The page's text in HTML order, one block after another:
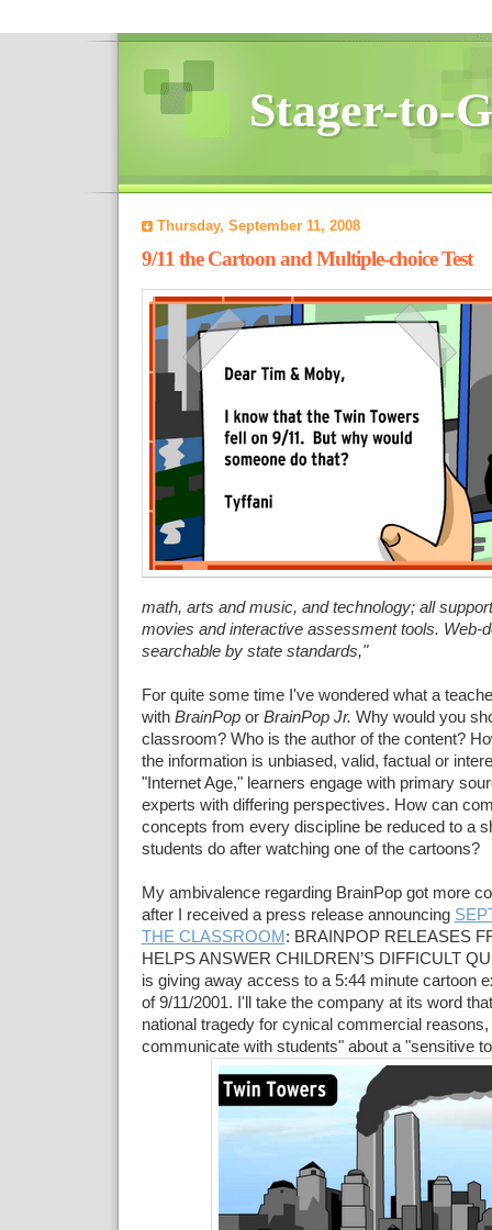
Stager-to-
Thursday, September 11, 2008
9/11 the Cartoon and Multiple-choice Test
math, arts and music, and technology; all
movies and interactive assessment tools. Web-
searchable by state standards,"
For quite some time I've wondered what a
with BrainPopor BrainPop Jr. Why would you
classroom? Who is the author of the content?
the information is unbiased, valid, factual or
"Internet Age," learners engage with primary
experts with differing perspectives. How can
concepts from every discipline be reduced to a
students do after watching one of the cartoons?
My ambivalence regarding BrainPop got more
after I received a press release announcing
THE CLASSROOM: BRAINPOP RELEASES
HELPS ANSWER CHILDREN’S DIFFICULT
is giving away access to a 5:44 minute cartoon
of 9/11/2001. I'll take the company at its word
national tragedy for cynical commercial
communicate with students" about a "sensitive